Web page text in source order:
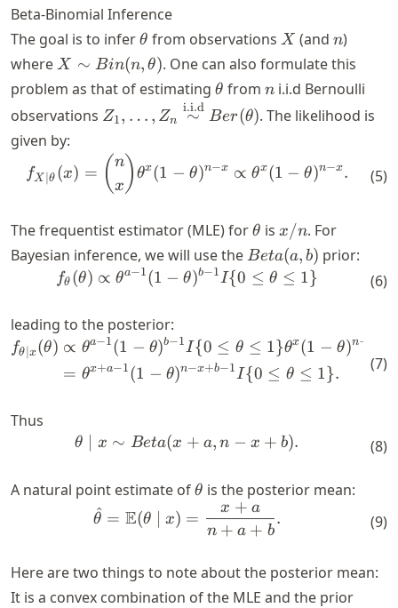
Beta-Binomial Inference
The goal is to infer\theta
θ from observations X
X (andn
n)
where X \sim
Bin(n,
X ∼ Bin(n, θ). One can also formulate this
problem as that of estimating \theta
θ from n
ni.i.d Bernoulli
observations Z_1, \dots, Z_n
\overset{\text{i.i.d}}
{\sim} Ber(\theta)
Z1, … , Zn ∼
i.i.d
Ber(θ). The likelihood is
given by:
\begin{align*} f_{X \mid
fX ∣θ (x) = ( x
n) θx(1 − θ)n−x ∝ θx(1 − θ)n−x. (5)
The frequentist estimator (MLE) for\theta
θ is x/n
x/n. For
Bayesian inference, we will use the Beta(a,
b)
Beta(a, b) prior:
\begin{align*}
fθ (θ) ∝ θa−1(1 − θ)b−1I{0 ≤ θ ≤ 1} (6)
leading to the posterior:
\begin{align*} f_{\theta
fθ x(θ) ∝ θa−1(1 − θ)b−1I{0 ≤ θ ≤ 1}θx(1 − θ)n−
= θx+a−1(1 − θ)n−x+b−1I{0 ≤ θ ≤ 1}.
(7)
Thus
\begin{align*} \theta \mid
θ x ∼ Beta(x + a, n − x + b). (8)
A natural point estimate of\theta
θ is the posterior mean:
\begin{align*}
θ
^ = E(θ x) =
n + a + b
x + a
. (9)
Here are two things to note about the posterior mean:
It is a convex combination of the MLE and the prior